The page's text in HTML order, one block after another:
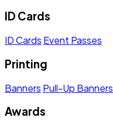
ID Cards
ID Cards Event Passes
Printing
Banners Pull-Up Banners
Awards